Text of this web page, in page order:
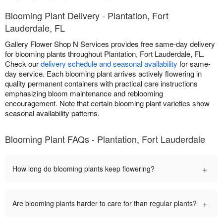
Blooming Plant Delivery - Plantation, Fort
Lauderdale, FL
Gallery Flower Shop N Services provides free same-day delivery
for blooming plants throughout Plantation, Fort Lauderdale, FL.
Check ourdelivery schedule and seasonal availability for same-
day service. Each blooming plant arrives actively flowering in
quality permanent containers with practical care instructions
emphasizing bloom maintenance and reblooming
encouragement. Note that certain blooming plant varieties show
seasonal availability patterns.
Blooming Plant FAQs - Plantation, Fort Lauderdale
How long do blooming plants keep flowering? +
Are blooming plants harder to care for than regular plants? +